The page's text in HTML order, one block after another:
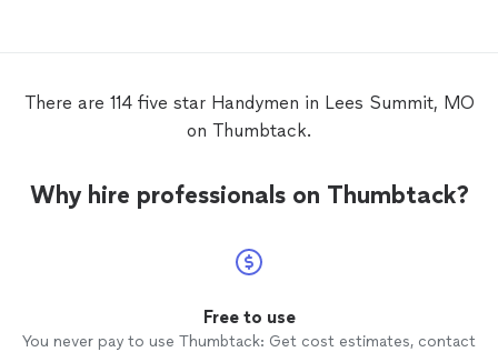
There are 114 five star Handymen in Lees Summit, MO
on Thumbtack.
Why hire professionals on Thumbtack?
Free to use
You never pay to use Thumbtack: Get cost estimates, contact